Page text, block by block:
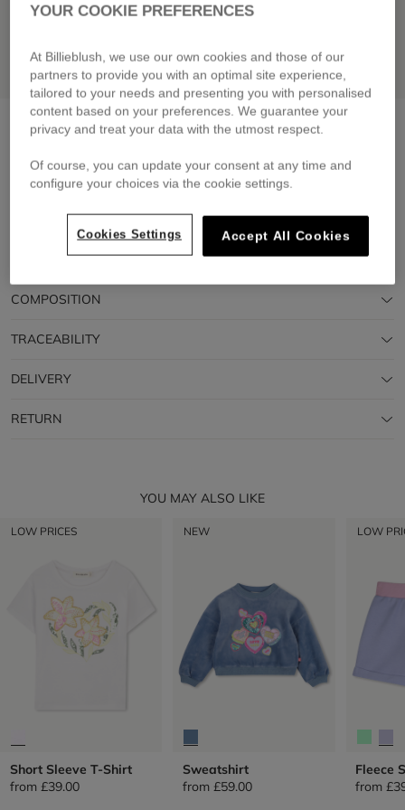
Short sleeve t-shirtgreen lemon
Pay in 4 interest-free instalments
DESCRIPTION
COMPOSITION
TRACEABILITY
DELIVERY
RETURN
YOU MAY ALSO LIKE
LOW PRICES
Short Sleeve T-Shirt
from £39.00
NEW
Sweatshirt
from £59.00
LOW
Fleece
from
YOUR COOKIE PREFERENCES
At Billieblush, we use our own cookies and those of our
partners to provide you with an optimal site experience,
tailored to your needs and presenting you with personalised
content based on your preferences. We guarantee your
privacy and treat your data with the utmost respect.
Of course, you can update your consent at any time and
configure your choices via the cookie settings.
Cookies Settings Accept All Cookies